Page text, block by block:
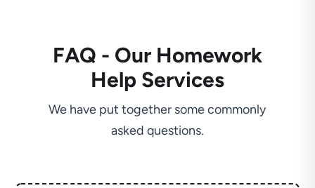
FAQ - Our Homework
Help Services
We have put together some commonly
asked questions.